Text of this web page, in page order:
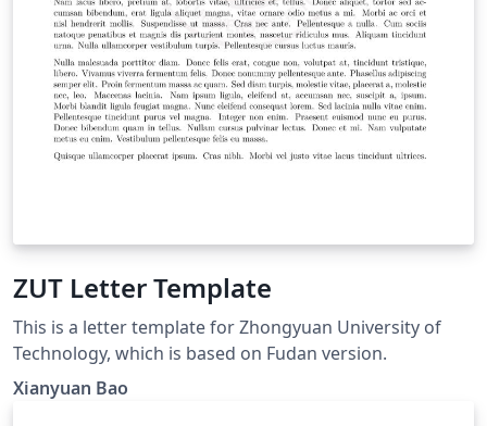
ZUT Letter Template
This is a letter template for Zhongyuan University of
Technology, which is based on Fudan version.
Xianyuan Bao